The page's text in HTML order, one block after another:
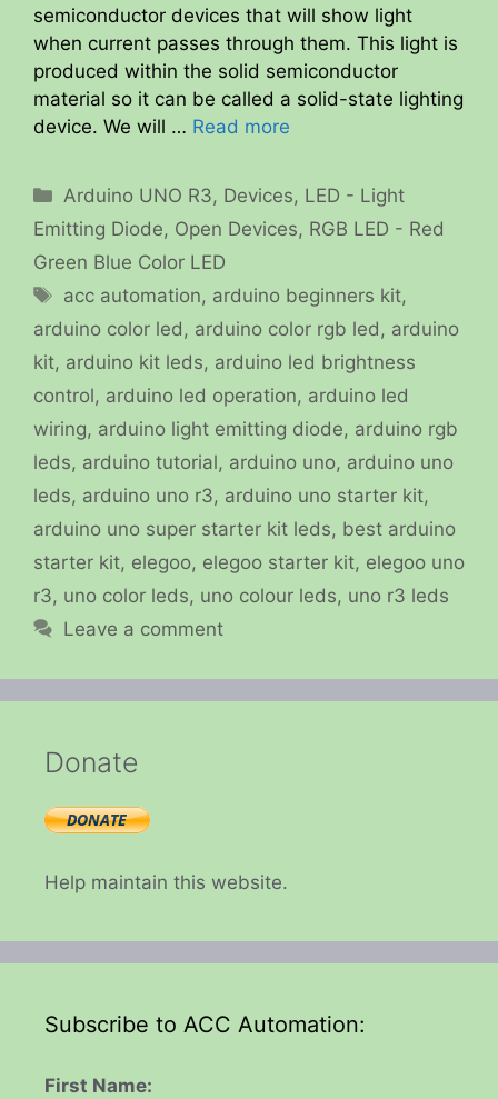
semiconductor devices that will show light
when current passes through them. This light is
produced within the solid semiconductor
material so it can be called a solid-state lighting
device. We will … Read more
Categories
Arduino UNO R3, Devices, LED - Light
Emitting Diode, Open Devices, RGB LED - Red
Green Blue Color LED
Tags
acc automation, arduino beginners kit,
arduino color led , arduino color rgb led , arduino
kit, arduino kit leds, arduino led brightness
control, arduino led operation, arduino led
wiring, arduino light emitting diode, arduino rgb
leds, arduino tutorial, arduino uno, arduino uno
leds, arduino uno r3, arduino uno starter kit,
arduino uno super starter kit leds, best arduino
starter kit, elegoo, elegoo starter kit, elegoo uno
r3, uno color leds, uno colour leds, uno r3 leds
Leave a comment
Donate
Help maintain this website.
Subscribe to ACC Automation:
First Name: